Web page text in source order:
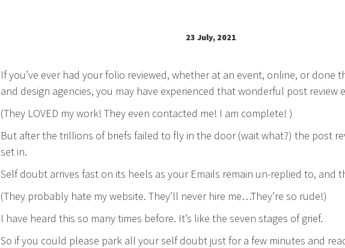
23 July, 2021
If you’ve ever had your folio reviewed, whether at an event, online, or done
and design agencies, you may have experienced that wonderful post review
(They LOVED my work! They even contacted me! I am complete! )
But after the trillions of briefs failed to fly in the door (wait what?) the post
set in.
Self doubt arrives fast on its heels as your Emails remain un-replied to, and
(They probably hate my website. They’ll never hire me…They’re so rude!)
I have heard this so many times before. It’s like the seven stages of grief.
So if you could please park all your self doubt just for a few minutes and